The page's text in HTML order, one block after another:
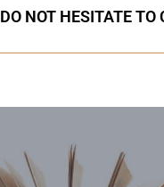
DO NOT HESITATE TO